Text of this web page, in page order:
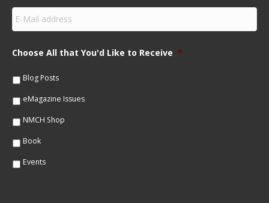
s
m
e
E
m
a
lChoose All that You'd Like to Receive *
Blog Posts
eMagazine Issues
NMCH Shop
Book
Events